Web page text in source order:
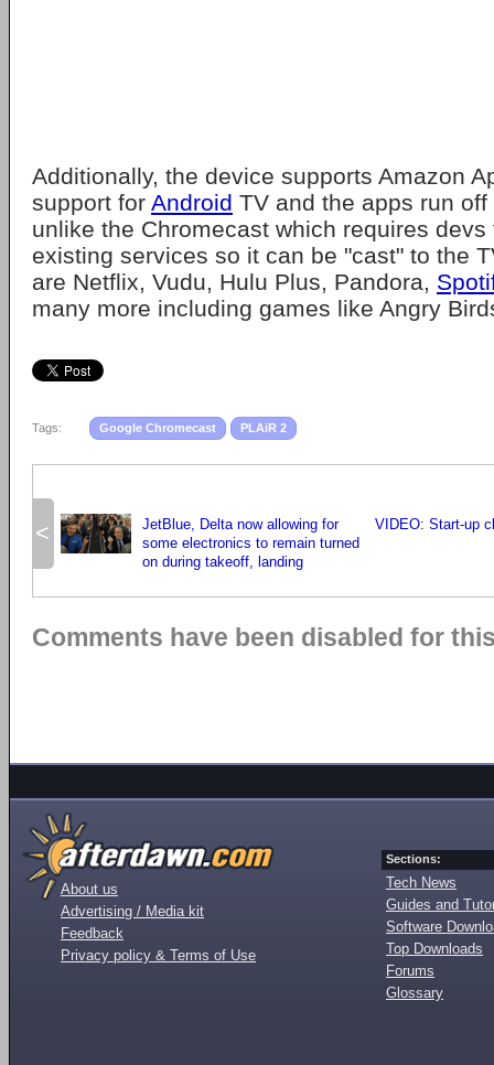
Additionally, the device supports Amazon
support for Android TV and the apps run
unlike the Chromecast which requires
existing services so it can be "cast" to the
are Netflix, Vudu, Hulu Plus, Pandora,
many more including games like Angry
Tags: Google Chromecast PLAiR 2
<
JetBlue, Delta now allowing for
some electronics to remain turned
on during takeoff, landing
VIDEO: Start-up
Comments have been disabled for
About us
Advertising / Media kit
Feedback
Privacy policy & Terms of Use
Sections:
Tech News
Guides and
Software
Top Downloads
Forums
Glossary